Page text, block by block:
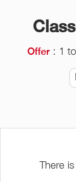
Offer : 1
There